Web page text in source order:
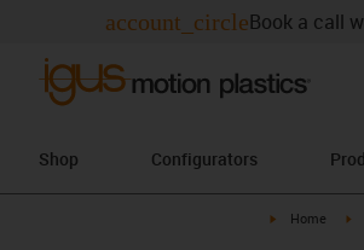
account_circleBook a call
Shop Configurators
igus-icon-
Home